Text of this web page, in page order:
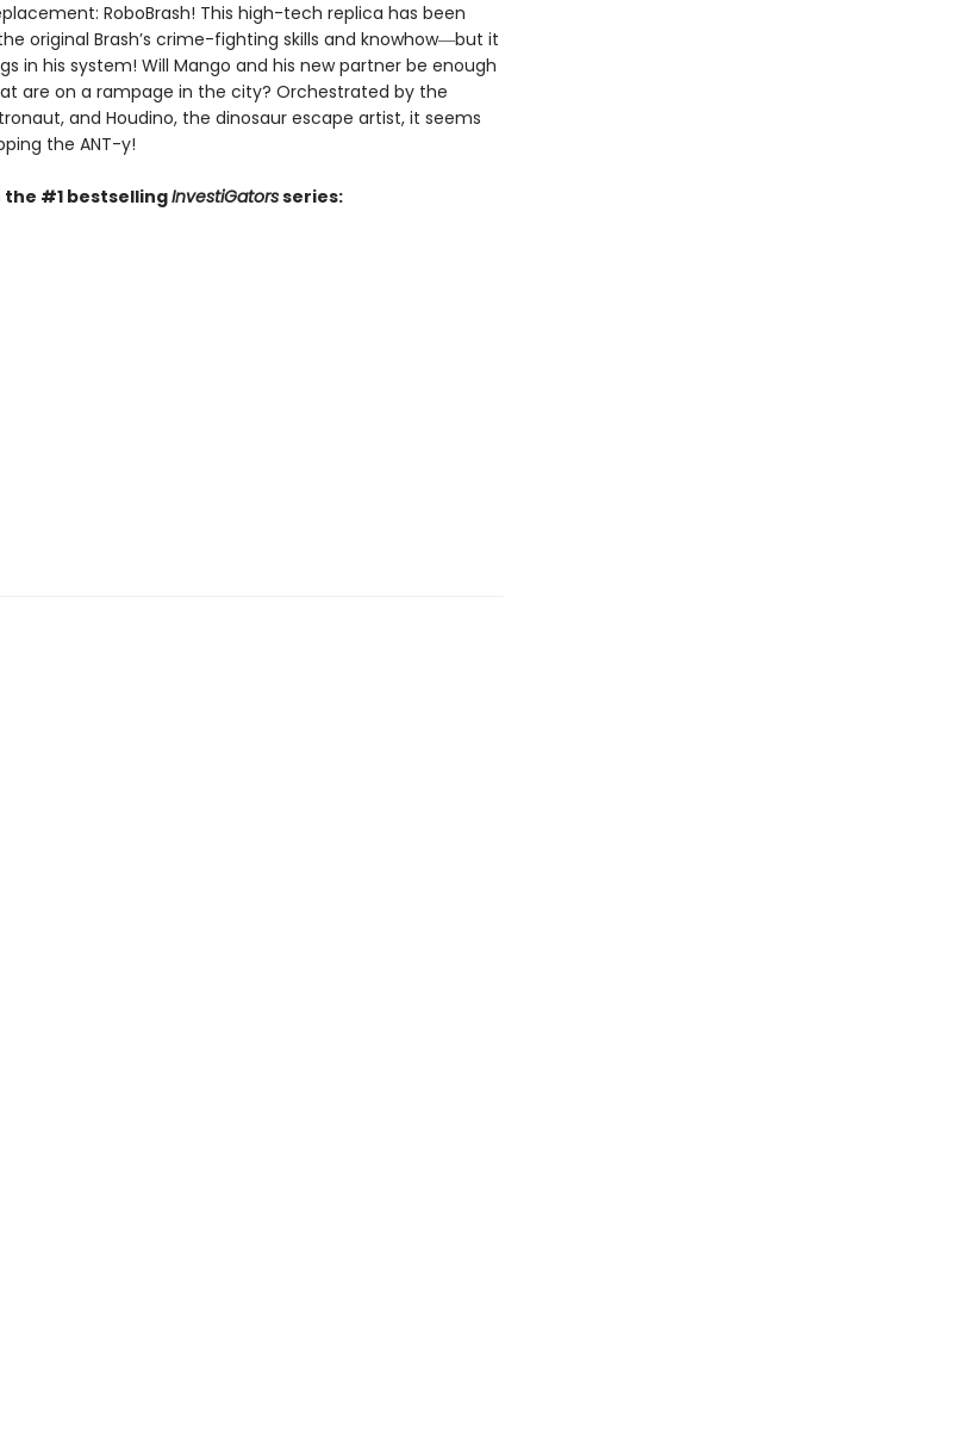
RoboBrash! This high-tech replica has been
original Brash’s crime-fighting skills and knowhow―but it
in his system! Will Mango and his new partner be enough
are on a rampage in the city? Orchestrated by the
and Houdino, the dinosaur escape artist, it seems
the ANT-y!
the #1 bestsellingInvestiGatorsseries: